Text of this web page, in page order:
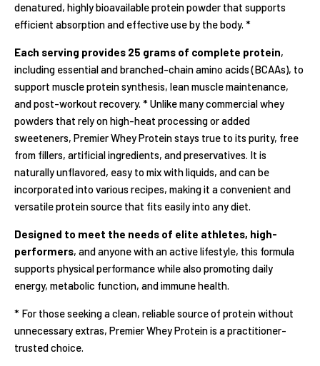
denatured, highly bioavailable protein powder that supports
efficient absorption and effective use by the body. *
Each serving provides 25 grams of complete protein,
including essential and branched-chain amino acids (BCAAs), to
support muscle protein synthesis, lean muscle maintenance,
and post-workout recovery. * Unlike many commercial whey
powders that rely on high-heat processing or added
sweeteners, Premier Whey Protein stays true to its purity, free
from fillers, artificial ingredients, and preservatives. It is
naturally unflavored, easy to mix with liquids, and can be
incorporated into various recipes, making it a convenient and
versatile protein source that fits easily into any diet.
Designed to meet the needs of elite athletes, high-
performers, and anyone with an active lifestyle, this formula
supports physical performance while also promoting daily
energy, metabolic function, and immune health.
* For those seeking a clean, reliable source of protein without
unnecessary extras, Premier Whey Proteinis a practitioner-
trusted choice.